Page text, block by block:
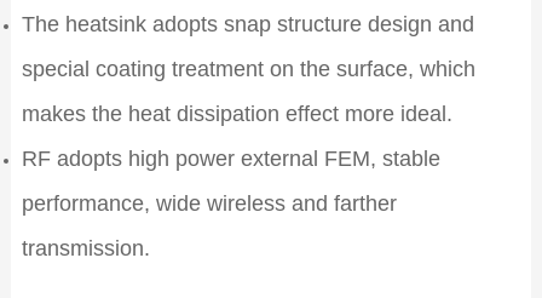
The heatsink adopts snap structure design and
special coating treatment on the surface, which
makes the heat dissipation effect more ideal.
RF adopts high power external FEM, stable
performance, wide wireless and farther
transmission.